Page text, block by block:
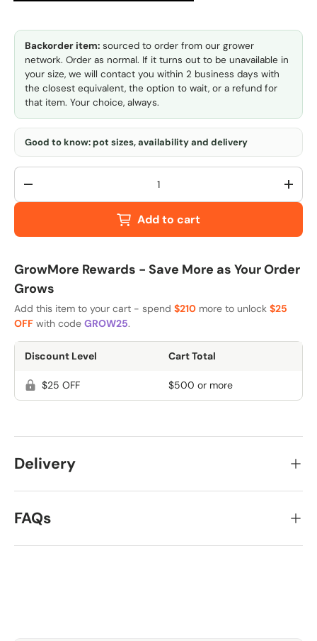
Backorder item: sourced to order from our grower
network. Order as normal. If it turns out to be unavailable in
your size, we will contact you within 2 business days with
the closest equivalent, the option to wait, or a refund for
that item. Your choice, always.
Good to know: pot sizes, availability and delivery
Qty
-
+
Add to cart
GrowMore Rewards - Save More as Your Order
Grows
Add this item to your cart - spend $210 more to unlock $25
OFF with code GROW25.
Discount Level Cart Total
$25 OFF $500 or more
Delivery
FAQs